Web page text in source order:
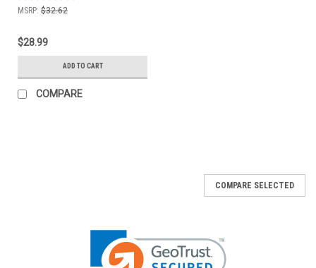
MSRP: $32.62
$28.99
ADD TO CART
COMPARE
COMPARE SELECTED